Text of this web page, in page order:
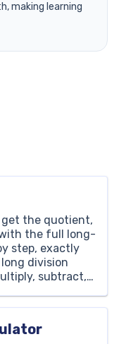
making learning
get the quotient,
the full long-
step, exactly
division
subtract,